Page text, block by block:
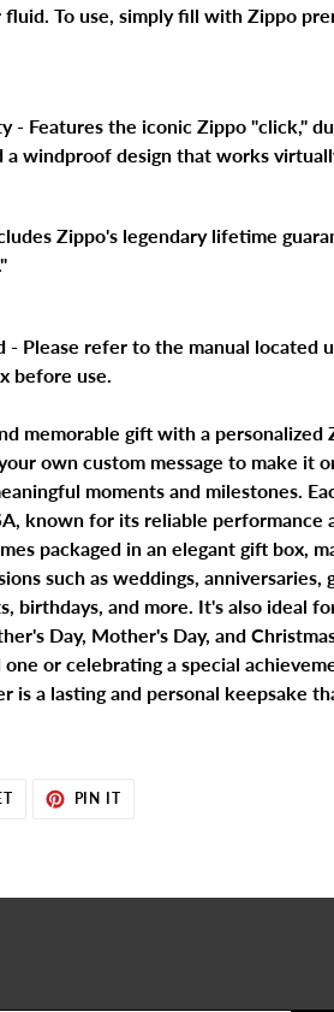
To use, simply fill with Zippo
- Features the iconic Zippo "click,"
a windproof design that works
Zippo's legendary lifetime
- Please refer to the manual located
before use.
memorable gift with a personalized
own custom message to make it
moments and milestones.
known for its reliable performance
packaged in an elegant gift box,
such as weddings, anniversaries,
birthdays, and more. It's also ideal
Day, Mother's Day, and
or celebrating a special
is a lasting and personal keepsake
TWEET PIN IT